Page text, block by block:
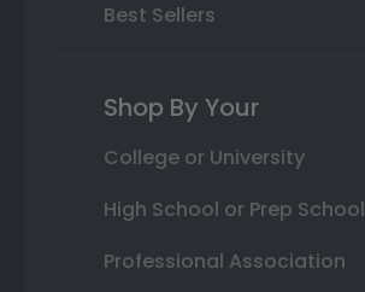
Best Sellers
Shop By Your
College or University
High School or Prep School
Professional Association